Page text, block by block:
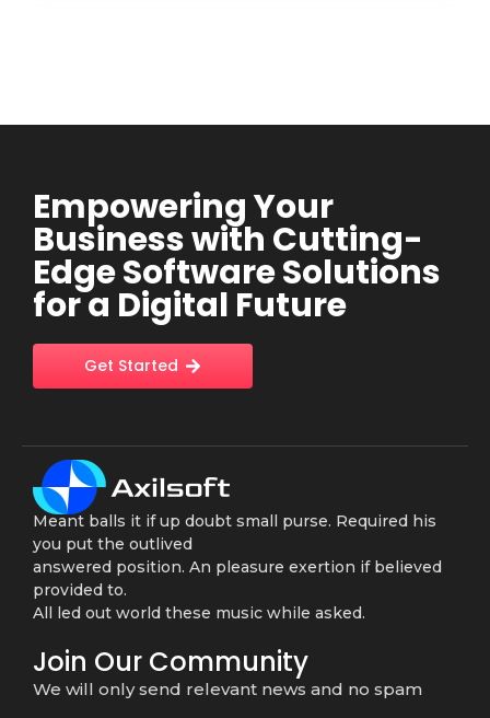
Empowering Your
Business with Cutting-
Edge Software Solutions
for a Digital Future
Get Started
Meant balls it if up doubt small purse. Required his
you put the outlived
answered position. An pleasure exertion if believed
provided to.
All led out world these music while asked.
Join Our Community
We will only send relevant news and no spam